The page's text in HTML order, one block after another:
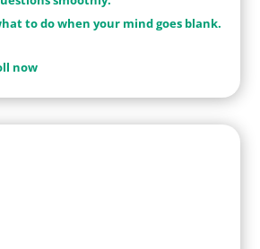
to do when your mind goes blank.
now